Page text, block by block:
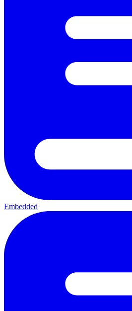
Embedded